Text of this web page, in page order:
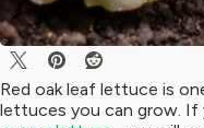
Red oak leaf lettuce is
lettuces you can grow. If